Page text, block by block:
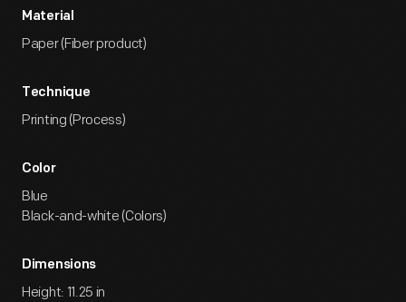
Material
Paper (Fiber product)
Technique
Printing (Process)
Color
Blue
Black-and-white (Colors)
Dimensions
Height: 11.25 in